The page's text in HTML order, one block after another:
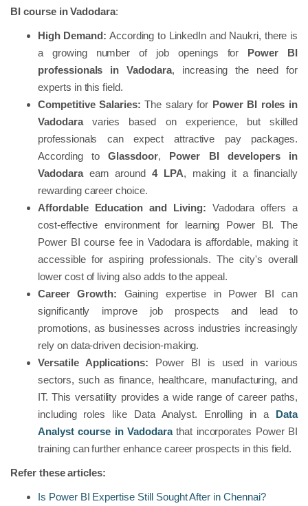
BI course in Vadodara:
High Demand: According to LinkedIn and Naukri, there is
a growing number of job openings for Power BI
professionals in Vadodara, increasing the need for
experts in this field.
Competitive Salaries: The salary for Power BI roles in
Vadodaravaries based on experience, but skilled
professionals can expect attractive pay packages.
According toGlassdoor, Power BI developers in
Vadodaraearn around4 LPA, making it a financially
rewarding career choice.
Affordable Education and Living: Vadodara offers a
cost-effective environment for learning Power BI. The
Power BI course fee in Vadodara is affordable, making it
accessible for aspiring professionals. The city's overall
lower cost of living also adds to the appeal.
Career Growth: Gaining expertise in Power BI can
significantly improve job prospects and lead to
promotions, as businesses across industries increasingly
rely on data-driven decision-making.
Versatile Applications: Power BI is used in various
sectors, such as finance, healthcare, manufacturing, and
IT. This versatility provides a wide range of career paths,
including roles like Data Analyst. Enrolling in a Data
Analyst course in Vadodarathat incorporates Power BI
training can further enhance career prospects in this field.
Refer these articles:
Is Power BI Expertise Still Sought After in Chennai?